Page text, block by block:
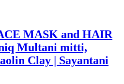
MASK and HAIR
Multani mitti,
Clay | Sayantani